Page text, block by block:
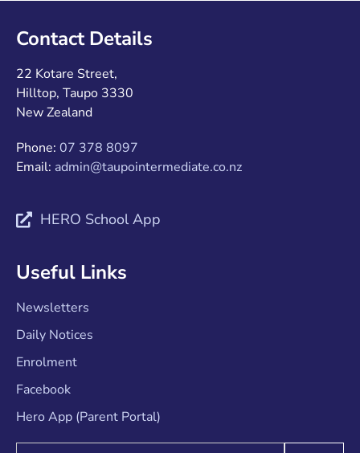
Contact Details
22 Kotare Street,
Hilltop, Taupo 3330
New Zealand
Phone: 07 378 8097
Email: admin@taupointermediate.co.nz
HERO School App
Useful Links
Newsletters
Daily Notices
Enrolment
Facebook
Hero App (Parent Portal)